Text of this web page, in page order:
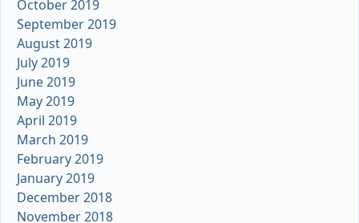
October 2019
September 2019
August 2019
July 2019
June 2019
May 2019
April 2019
March 2019
February 2019
January 2019
December 2018
November 2018